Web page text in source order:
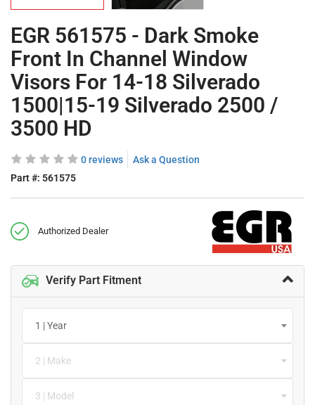
EGR 561575 - Dark Smoke
Front In Channel Window
Visors For 14-18 Silverado
1500|15-19 Silverado 2500 /
3500 HD
0 reviews
Ask a Question
Part #: 561575
Authorized Dealer
Verify Part Fitment
1 | Year
2 | Make
3 | Model